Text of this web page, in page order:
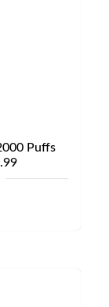
Puffs